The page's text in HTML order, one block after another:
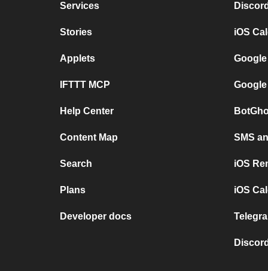
Services
Stories
Applets
IFTTT MCP
Help Center
Content Map
Search
Plans
Developer docs
iOS
SMS
iOS
iOS